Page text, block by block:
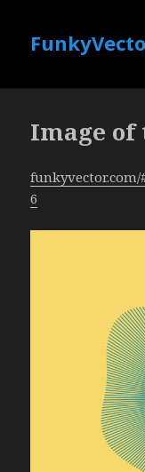
Image of
funkyvector.com/
6